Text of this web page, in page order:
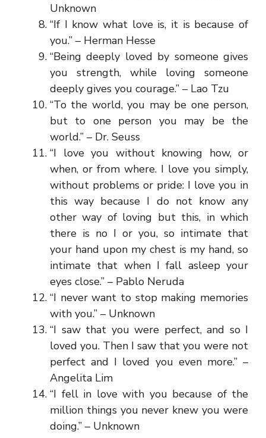
Unknown
“If I know what love is, it is because of
you.” – Herman Hesse
“Being deeply loved by someone gives
you strength, while loving someone
deeply gives you courage.” – Lao Tzu
“To the world, you may be one person,
but to one person you may be the
world.” – Dr. Seuss
“I love you without knowing how, or
when, or from where. I love you simply,
without problems or pride: I love you in
this way because I do not know any
other way of loving but this, in which
there is no I or you, so intimate that
your hand upon my chest is my hand, so
intimate that when I fall asleep your
eyes close.” – Pablo Neruda
“I never want to stop making memories
with you.” – Unknown
“I saw that you were perfect, and so I
loved you. Then I saw that you were not
perfect and I loved you even more.” –
Angelita Lim
“I fell in love with you because of the
million things you never knew you were
doing.” – Unknown